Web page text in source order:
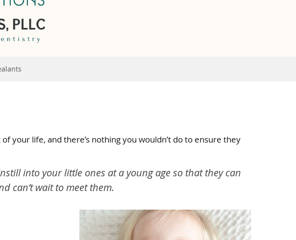
your life, and there’s nothing you wouldn’t do to ensure they
into your little ones at a young age so that they can
can’t wait to meet them.